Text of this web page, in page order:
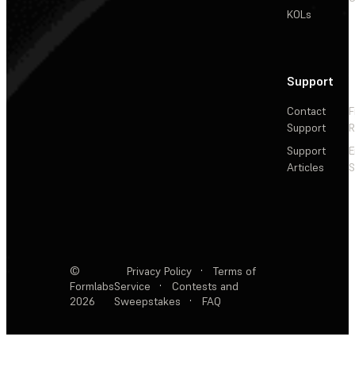
KOLs
Support
Contact
Support
Support
Articles
©
Formlabs
2026
Privacy Policy ·
Terms of
Service
·
Contests and
Sweepstakes
· FAQ